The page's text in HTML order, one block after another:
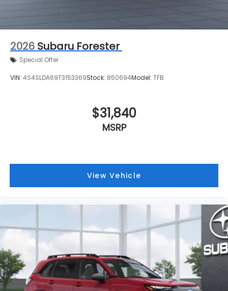
2026 Subaru Forester
Special Offer
VIN: 4S4SLDA69T3153369Stock: 850694Model: TFB
$31,840
MSRP
View Vehicle